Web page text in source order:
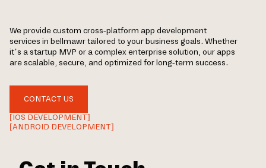
We provide custom cross-platform app development
services in bellmawr tailored to your business goals. Whether
it’s a startup MVP or a complex enterprise solution, our apps
are scalable, secure, and optimized for long-term success.
CONTACT US
[IOS DEVELOPMENT]
[ANDROID DEVELOPMENT]